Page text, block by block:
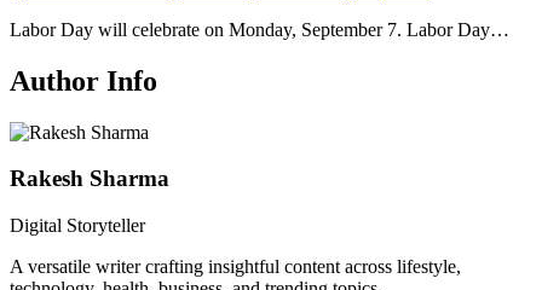
Labor Day will celebrate on Monday, September 7. Labor Day…
Author Info
Rakesh Sharma
Digital Storyteller
A versatile writer crafting insightful content across lifestyle,